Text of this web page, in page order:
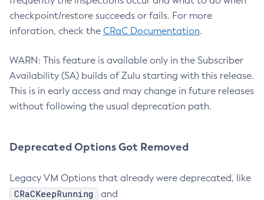
checkpoint/restore succeeds or fails. For more
inforation, check the CRaC Documentation.
WARN: This feature is available only in the Subscriber
Availability (SA) builds of Zulu starting with this release.
This is in early access and may change in future releases
without following the usual deprecation path.
Deprecated Options Got Removed
Legacy VM Options that already were deprecated, like
CRaCKeepRunning and